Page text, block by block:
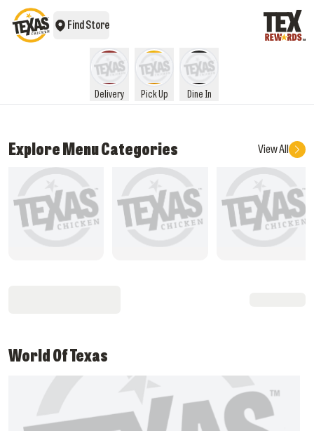
Find Store
Delivery Pick Up Dine In
Explore Menu Categories View All
What's New Rice Meals Star Box
World Of Texas